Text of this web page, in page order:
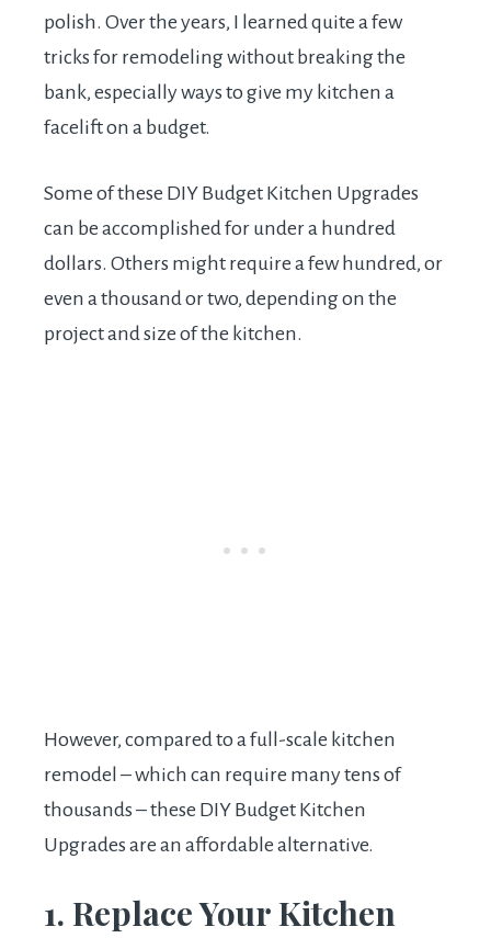
polish. Over the years, I learned quite a few
tricks for remodeling without breaking the
bank, especially ways to give my kitchen a
facelift on a budget.
Some of these DIY Budget Kitchen Upgrades
can be accomplished for under a hundred
dollars. Others might require a few hundred, or
even a thousand or two, depending on the
project and size of the kitchen.
However, compared to a full-scale kitchen
remodel – which can require many tens of
thousands – these DIY Budget Kitchen
Upgrades are an affordable alternative.
1. Replace Your Kitchen